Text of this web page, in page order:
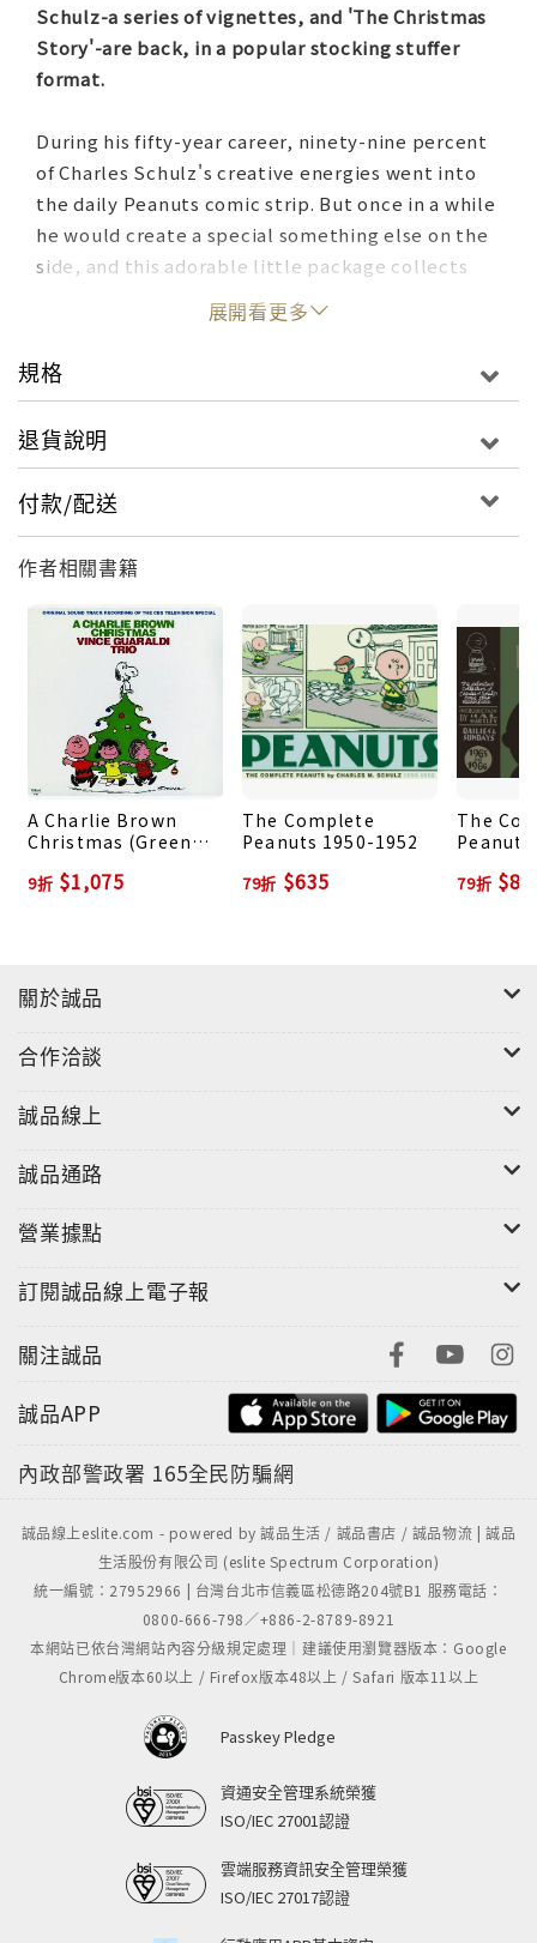
Schulz-a series of vignettes, and 'The Christmas
Story'-are back, in a popular stocking stuffer
format.
During his fifty-year career, ninety-nine percent
of Charles Schulz's creative energies went into
the daily Peanuts comic strip. But once in a while
he would create a special something else on the
side, and this adorable little package collects
two of his best 'extras' from the 1960s: two
Christmas-themed stories written and drawn for
national magazines. Created in 1963 (two years
before the Charlie Brown Christmas TV special) as
'Charlie Brown's Christmas Stocking' comprises
entire Peanuts cast of the time - Charlie Brown,
Shermy, and Sally - each with a joke or reflection
about the season. 'The Christmas Story' is an
original tale created for Woman's Day in 1968,
this one focusing just on Snoopy and the Van Pelt
siblings, with Lucy and Linus each explaining the
meaning of the holiday to Snoopy. 'I'm going to
have to be careful,' Snoopy reflects at the end of
the story, resting on his doghouse next to his
bone-decorated tree; 'all this theology could
ruin my Christmas.' The book also includes notes
on the provenance of the stories and a pocket-
展開看更多
規格
退貨說明
付款/配送
作者相關書籍
A Charlie Brown
Christmas (Green
9折 $1,075
The Complete
Peanuts 1950-1952
79折 $635
The
79折
關於誠品
合作洽談
誠品線上
誠品通路
營業據點
訂閱誠品線上電子報
關注誠品
誠品APP
內政部警政署 165全民防騙網
誠品線上eslite.com - powered by 誠品生活 / 誠品書店 / 誠品物流 | 誠品
生活股份有限公司 (eslite Spectrum Corporation)
統一編號：27952966 | 台灣台北市信義區松德路204號B1 服務電話：
0800-666-798／+886-2-8789-8921
本網站已依台灣網站內容分級規定處理｜建議使用瀏覽器版本：Google
Chrome版本60以上 / Firefox版本48以上 / Safari 版本11以上
Passkey Pledge
資通安全管理系統榮獲
ISO/IEC 27001認證
雲端服務資訊安全管理榮獲
ISO/IEC 27017認證